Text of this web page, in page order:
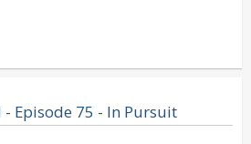
Episode 75 - In Pursuit